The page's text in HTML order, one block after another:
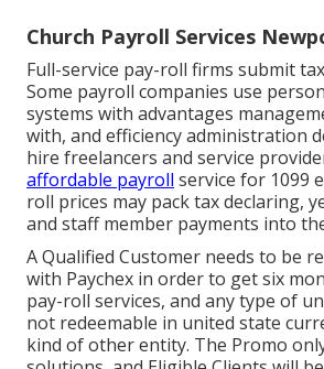
Church Payroll Services
Full-service pay-roll firms submit
Some payroll companies use
systems with advantages
with, and efficiency administration
hire freelancers and service
affordable payroll service for 1099
roll prices may pack tax declaring,
and staff member payments into
A Qualified Customer needs to be
with Paychex in order to get six
pay-roll services, and any type of
not redeemable in united state
kind of other entity. The Promo